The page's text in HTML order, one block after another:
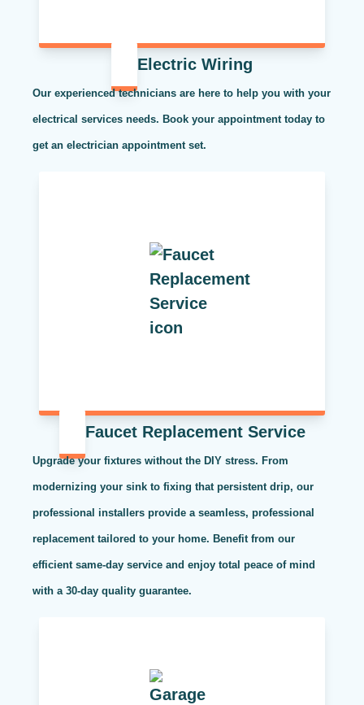
Electric Wiring
Our experienced technicians are here to help you with your
electrical services needs. Book your appointment today to
get an electrician appointment set.
Faucet Replacement Service
Upgrade your fixtures without the DIY stress. From
modernizing your sink to fixing that persistent drip, our
professional installers provide a seamless, professional
replacement tailored to your home. Benefit from our
efficient same-day service and enjoy total peace of mind
with a 30-day quality guarantee.